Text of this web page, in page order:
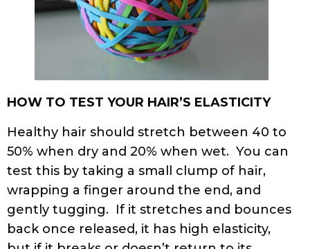
HOW TO TEST YOUR HAIR’S ELASTICITY
Healthy hair should stretch between 40 to
50% when dry and 20% when wet. You can
test this by taking a small clump of hair,
wrapping a finger around the end, and
gently tugging. If it stretches and bounces
back once released, it has high elasticity,